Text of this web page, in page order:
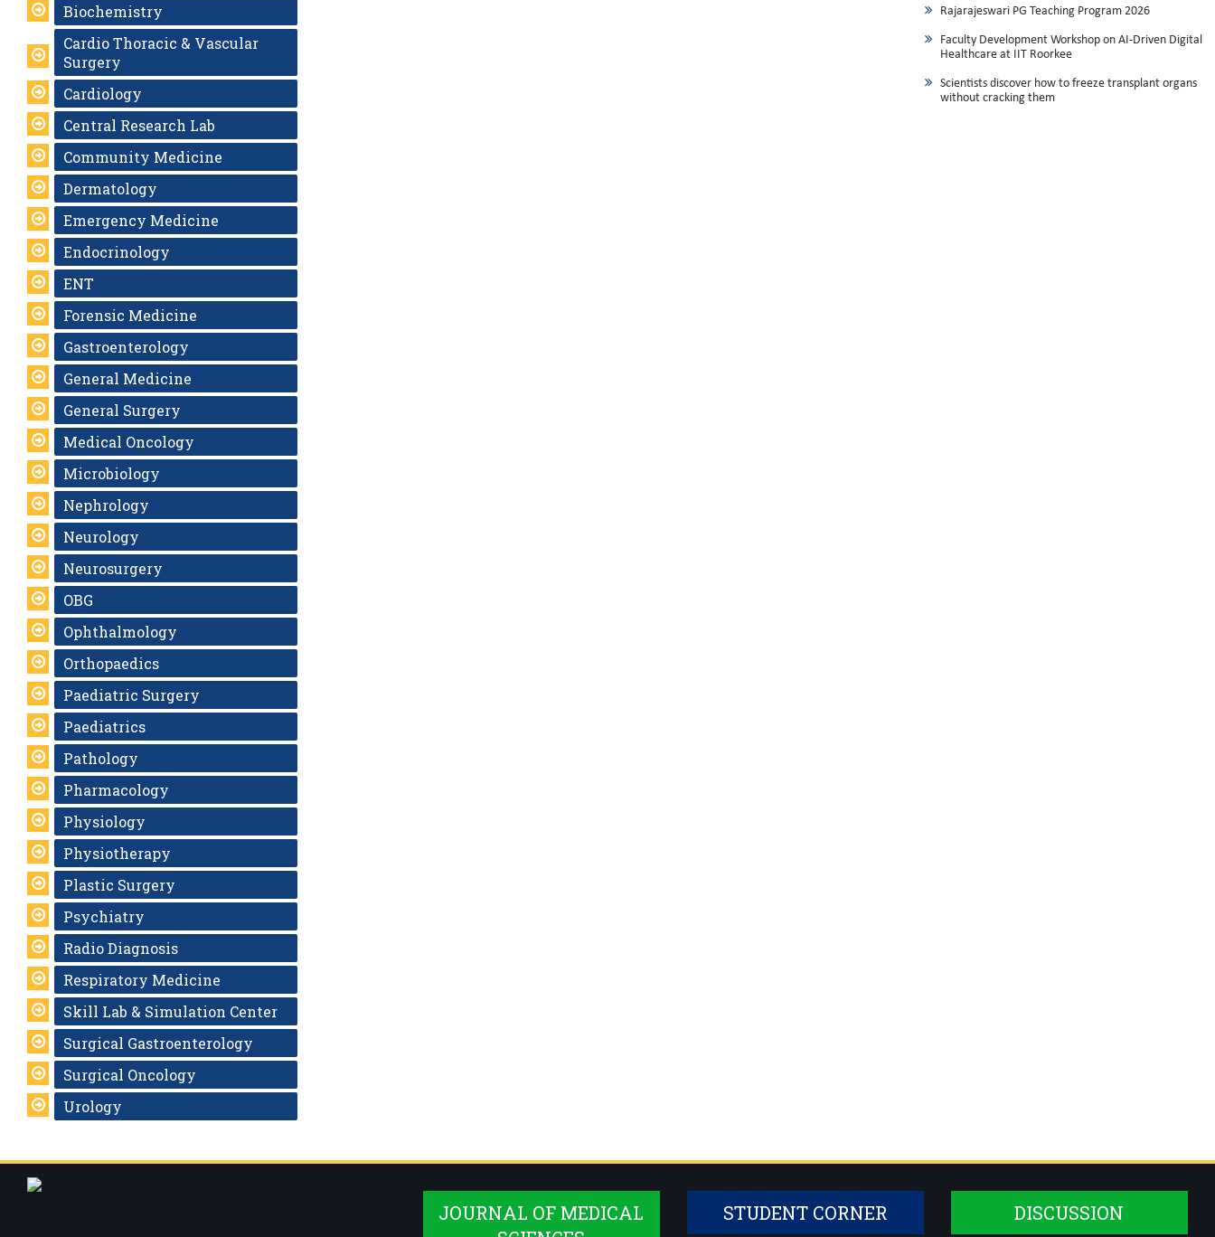
Biochemistry
Cardio Thoracic & Vascular
Surgery
Cardiology
Central Research Lab
Community Medicine
Dermatology
Emergency Medicine
Endocrinology
ENT
Forensic Medicine
Gastroenterology
General Medicine
General Surgery
Medical Oncology
Microbiology
Nephrology
Neurology
Neurosurgery
OBG
Ophthalmology
Orthopaedics
Paediatric Surgery
Paediatrics
Pathology
Pharmacology
Physiology
Physiotherapy
Plastic Surgery
Psychiatry
Radio Diagnosis
Respiratory Medicine
Skill Lab & Simulation Center
Surgical Gastroenterology
Surgical Oncology
Urology
Rajarajeswari PG Teaching Program 2026
Faculty Development Workshop on AI-Driven Digital
Healthcare at IIT Roorkee
Scientists discover how to freeze transplant organs
without cracking them
JOURNAL OF MEDICAL
STUDENT CORNER DISCUSSION